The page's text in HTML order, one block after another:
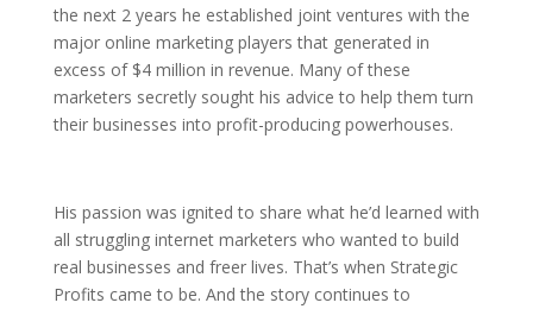
the next 2 years he established joint ventures with the
major online marketing players that generated in
excess of $4 million in revenue. Many of these
marketers secretly sought his advice to help them turn
their businesses into profit-producing powerhouses.
His passion was ignited to share what he’d learned with
all struggling internet marketers who wanted to build
real businesses and freer lives. That’s when Strategic
Profits came to be. And the story continues to